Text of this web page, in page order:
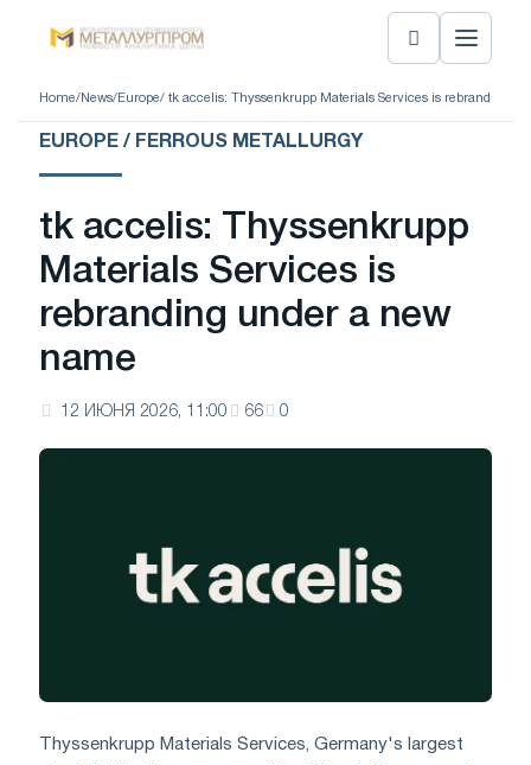
Home/ News/ Europe/ tk accelis: Thyssenkrupp Materials Services is rebranding
EUROPE / FERROUS METALLURGY
tk accelis: Thyssenkrupp
Materials Services is
rebranding under a new
name
12 ИЮНЯ 2026, 11:00 66 0
Thyssenkrupp Materials Services, Germany's largest